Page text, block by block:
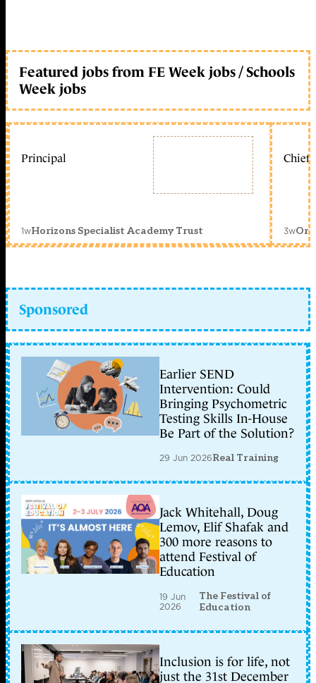
Featured jobs from FE Week jobs / Schools
Week jobs
Principal
1wHorizons Specialist Academy Trust
Chief
3w
Sponsored
Earlier SEND
Intervention: Could
Bringing Psychometric
Testing Skills In-House
Be Part of the Solution?
29 Jun 2026Real Training
Jack Whitehall, Doug
Lemov, Elif Shafak and
300 more reasons to
attend Festival of
Education
19 Jun
2026
The Festival of
Education
Inclusion is for life, not
just the 31st December